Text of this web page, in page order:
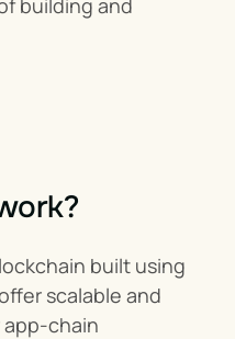
built using
scalable and
chain